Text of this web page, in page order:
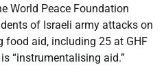
World Peace Foundation
of Israeli army attacks on
food aid, including 25 at GHF
“instrumentalising aid.”